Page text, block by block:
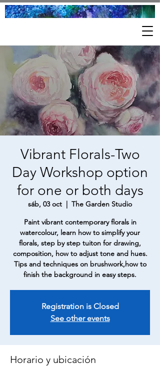
Vibrant Florals-Two
Day Workshop option
for one or both days
sáb, 03 oct
The Garden Studio
Paint vibrant contemporary florals in
watercolour, learn how to simplify your
florals, step by step tuiton for drawing,
composition, how to adjust tone and hues.
Tips and techniques on brushwork,how to
finish the background in easy steps.
Registration is Closed
See other events
Horario y ubicación